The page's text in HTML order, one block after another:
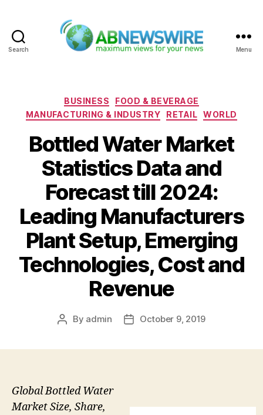
Search Menu
Categories
BUSINESS
FOOD & BEVERAGE
MANUFACTURING & INDUSTRY
RETAIL WORLD
Bottled Water Market
Statistics Data and
Forecast till 2024:
Leading Manufacturers
Plant Setup, Emerging
Technologies, Cost and
Revenue
Post
By admin
PostOctober 9, 2019
Global Bottled Water
Market Size, Share,